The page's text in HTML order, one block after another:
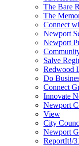
The Bare
The
Connect
Newport
Newport
Salve
Redwood
Do
Connect
Innovate
Newport
View
City
Newport
ReportIt!/